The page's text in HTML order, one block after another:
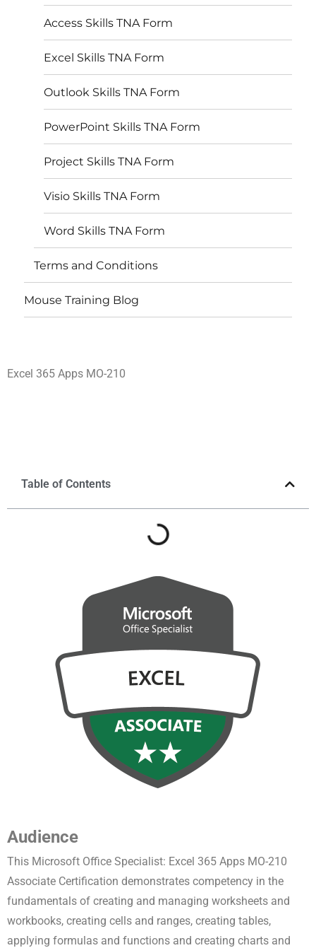
Access Skills TNA Form
Excel Skills TNA Form
Outlook Skills TNA Form
PowerPoint Skills TNA Form
Project Skills TNA Form
Visio Skills TNA Form
Word Skills TNA Form
Terms and Conditions
Mouse Training Blog
Excel 365 Apps MO-210
Table of Contents
Audience
This Microsoft Office Specialist: Excel 365 Apps MO-210
Associate Certification demonstrates competency in the
fundamentals of creating and managing worksheets and
workbooks, creating cells and ranges, creating tables,
applying formulas and functions and creating charts and